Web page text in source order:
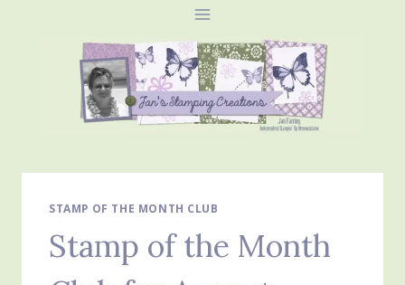
STAMP OF THE MONTH CLUB
Stamp of the Month